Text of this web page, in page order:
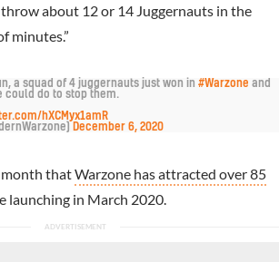
about 12 or 14 Juggernauts in the
minutes.”
a squad of 4 juggernauts just won in #Warzone and
could do to stop them.
hXCMyx1amR
December 6, 2020
thatWarzone has attracted over 85
launching in March 2020.